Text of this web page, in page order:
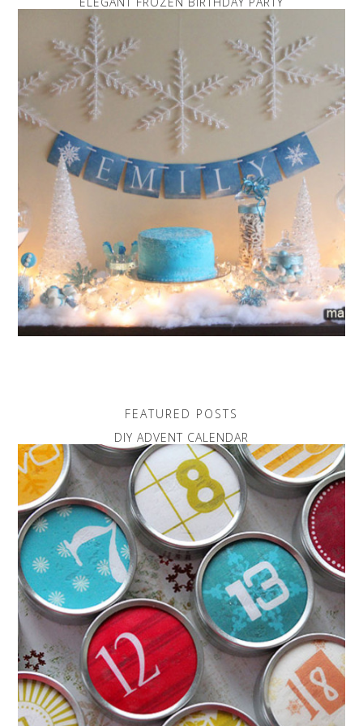
FEATURED POSTS
DIY ADVENT CALENDAR